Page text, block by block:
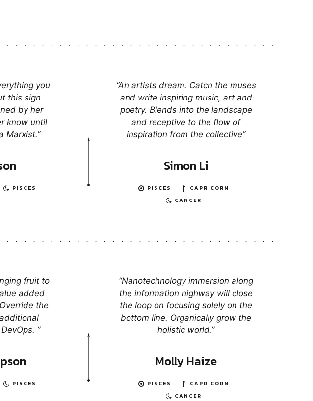
you
this sign
by her
know until
Marxist.”
PISCES
“An artists dream. Catch the muses
and write inspiring music, art and
poetry. Blends into the landscape
and receptive to the flow of
inspiration from the collective”
Simon Li
PISCES
CAPRICORN
CANCER
fruit to
added
the
”
PISCES
“Nanotechnology immersion along
the information highway will close
the loop on focusing solely on the
bottom line. Organically grow the
holistic world.”
Molly Haize
PISCES
CAPRICORN
CANCER